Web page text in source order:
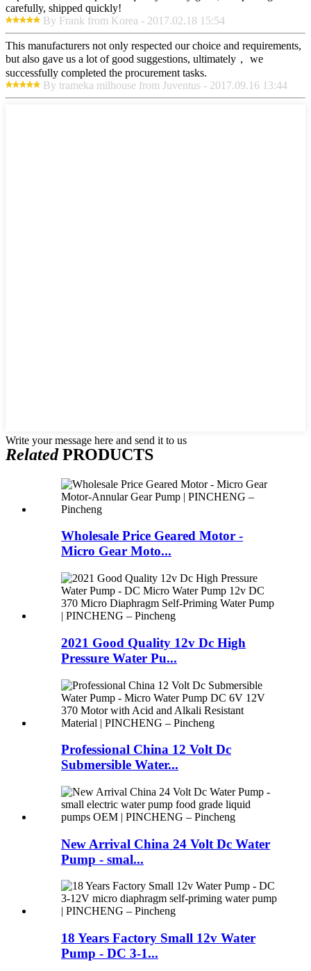
carefully, shipped quickly!
By Frank from Korea - 2017.02.18 15:54
This manufacturers not only respected our choice and requirements,
but also gave us a lot of good suggestions, ultimately， we
successfully completed the procurement tasks.
By trameka milhouse from Juventus - 2017.09.16 13:44
Write your message here and send it to us
RelatedPRODUCTS
Wholesale Price Geared Motor -
Micro Gear Moto...
2021 Good Quality 12v Dc High
Pressure Water Pu...
Professional China 12 Volt Dc
Submersible Water...
New Arrival China 24 Volt Dc Water
Pump - smal...
18 Years Factory Small 12v Water
Pump - DC 3-1...